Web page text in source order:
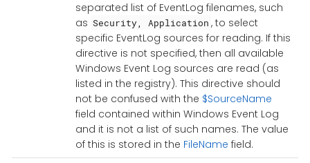
separated list of EventLog filenames, such
as Security, Application , to select
specific EventLog sources for reading. If this
directive is not specified, then all available
Windows Event Log sources are read (as
listed in the registry). This directive should
not be confused with the $SourceName
field contained within Windows Event Log
and it is not a list of such names. The value
of this is stored in the FileName field.